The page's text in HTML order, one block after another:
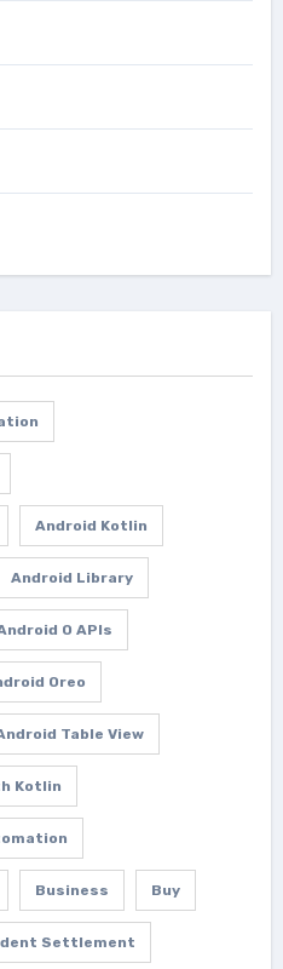
Android Kotlin
Android Library
O APIs
Oreo
Table View
Kotlin
Business Buy
Settlement